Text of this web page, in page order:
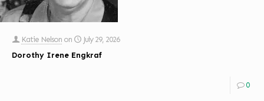
Katie Nelson on
July 29, 2026
Dorothy Irene Engkraf
0